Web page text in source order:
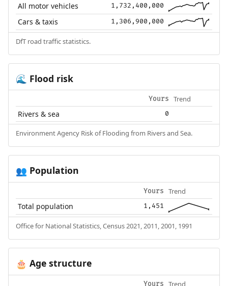
All motor vehicles 1,732,400,000
Cars & taxis 1,306,900,000
DfT road traffic statistics.
🌊 Flood risk
Yours Trend
Rivers & sea 0
Environment Agency Risk of Flooding from Rivers and Sea.
👥 Population
Yours Trend
Total population 1,451
Office for National Statistics, Census 2021, 2011, 2001, 1991
🎂 Age structure
Yours Trend